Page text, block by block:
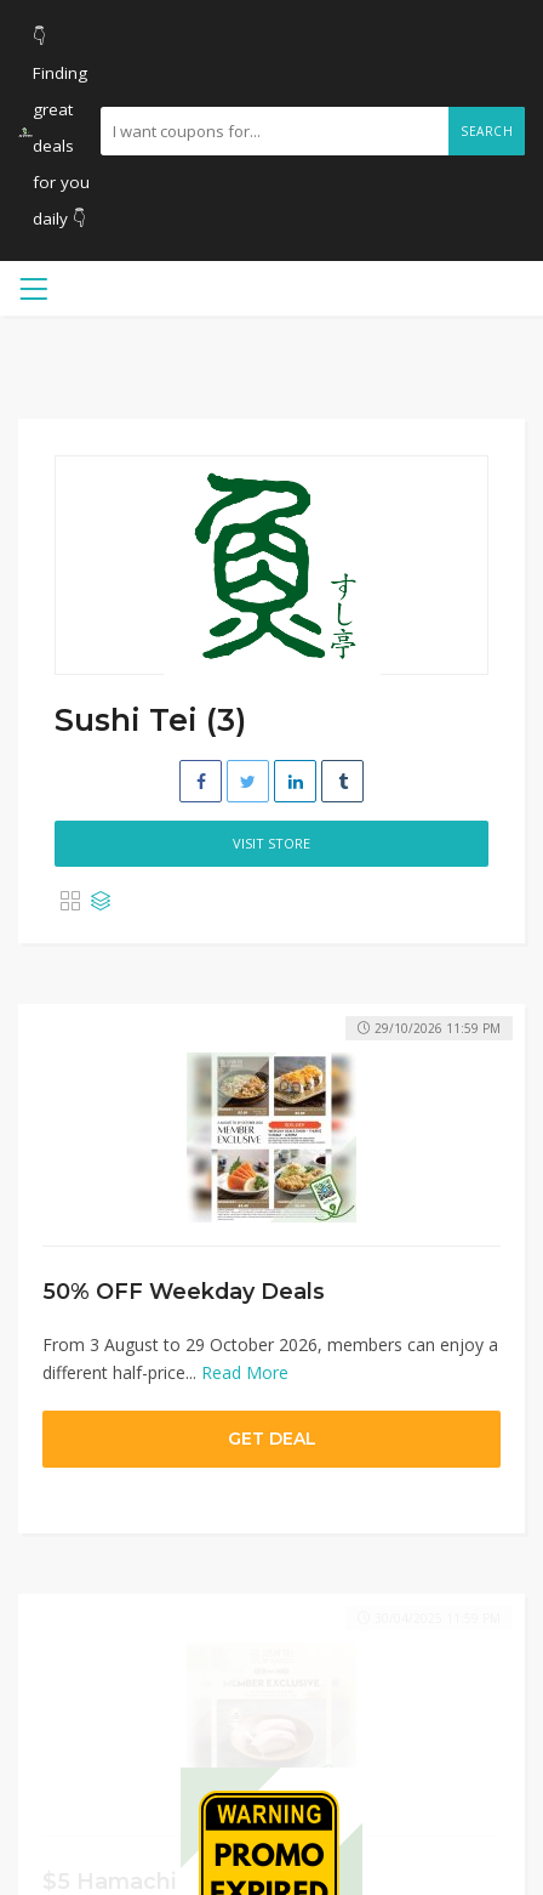
👇
Finding
great
deals
for you
daily 👇
SEARCH
Sushi Tei (3)
VISIT STORE
50% OFF Weekday Deals
From 3 August to 29 October 2026, members can enjoy a
different half-price... Read More
29/10/2026 11:59 PM
GET DEAL
$5 Hamachi Sushi